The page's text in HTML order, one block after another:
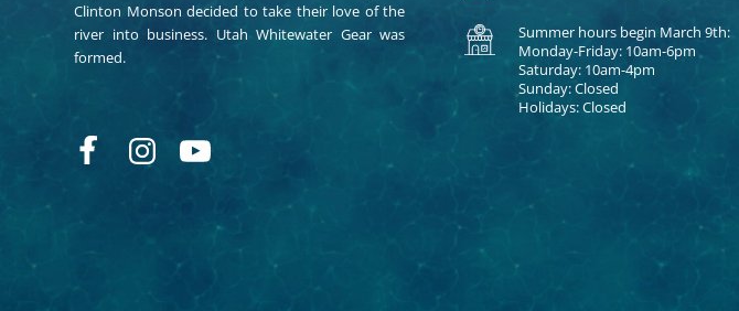
Clinton Monson decided to take their love of the
river into business. Utah Whitewater Gear was
formed.
Summer hours begin March 9th:
Monday-Friday: 10am-6pm
Saturday: 10am-4pm
Sunday: Closed
Holidays: Closed